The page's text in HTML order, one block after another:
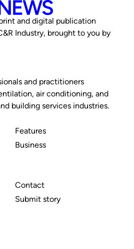
and digital publication
Industry, brought to you by
and practitioners
air conditioning, and
building services industries.
Features
Business
Contact
Submit story